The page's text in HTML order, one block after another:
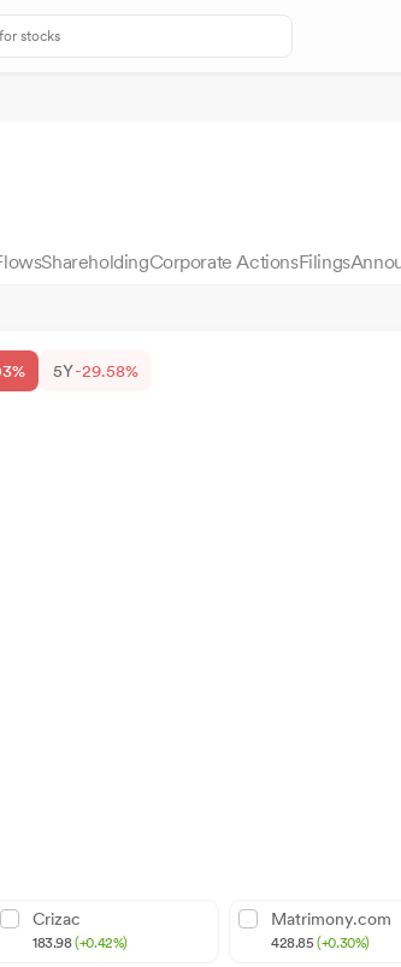
ShareholdingCorporate ActionsFilings
5Y-29.58%
Crizac
183.98(+0.42%)
Matrimony.com
428.85(+0.30%)